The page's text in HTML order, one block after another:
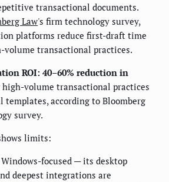
transactional documents.
Law's firm technology survey,
platforms reduce first-draft time
volume transactional practices.
ROI: 40–60% reduction in
high-volume transactional practices
according to Bloomberg
survey.
limits:
focused — its desktop
deepest integrations are